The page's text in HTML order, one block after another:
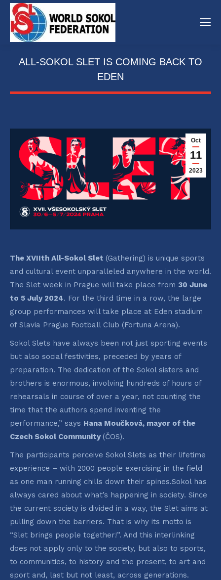
ALL-SOKOL SLET IS COMING BACK TO
EDEN
Oct
11
2023
The XVIIth All-Sokol Slet (Gathering) is unique sports
and cultural event unparalleled anywhere in the world.
The Slet week in Prague will take place from 30 June
to 5 July 2024. For the third time in a row, the large
group performances will take place at Eden stadium
of Slavia Prague Football Club (Fortuna Arena).
Sokol Slets have always been not just sporting events
but also social festivities, preceded by years of
preparation. The dedication of the Sokol sisters and
brothers is enormous, involving hundreds of hours of
rehearsals in course of over a year, not counting the
time that the authors spend inventing the
performance,” says Hana Moučková, mayor of the
Czech Sokol Community (ČOS).
The participants perceive Sokol Slets as their lifetime
experience – with 2000 people exercising in the field
as one man running chills down their spines.Sokol has
always cared about what’s happening in society. Since
the current society is divided in a way, the Slet aims at
pulling down the barriers. That is why its motto is
“Slet brings people together!”. And this interlinking
does not apply only to the society, but also to sports,
to communities, to history and the present, to art and
sport and, last but not least, across generations.